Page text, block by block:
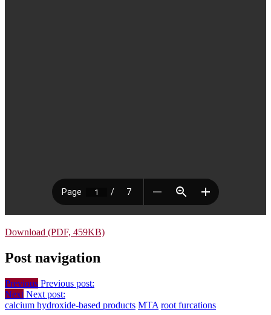
Download (PDF, 459KB)
Post navigation
Previous Previous post:
Next Next post:
calcium hydroxide-based products MTA root furcations